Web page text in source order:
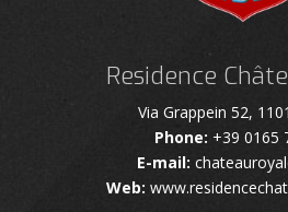
Residence
Via Grappein 52,
Phone: +39 0165
E-mail:
Web: